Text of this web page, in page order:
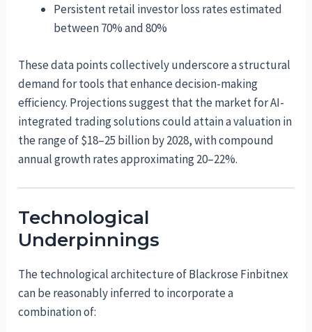
Persistent retail investor loss rates estimated
between 70% and 80%
These data points collectively underscore a structural
demand for tools that enhance decision-making
efficiency. Projections suggest that the market for AI-
integrated trading solutions could attain a valuation in
the range of $18–25 billion by 2028, with compound
annual growth rates approximating 20–22%.
Technological
Underpinnings
The technological architecture of Blackrose Finbitnex
can be reasonably inferred to incorporate a
combination of: